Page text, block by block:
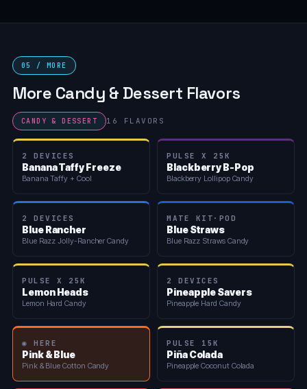
05 / MORE
More Candy & Dessert Flavors
CANDY & DESSERT 16 FLAVORS
2 DEVICES
Banana Taffy Freeze
Banana Taffy + Cool
PULSE X 25K
Blackberry B-Pop
Blackberry Lollipop Candy
2 DEVICES
Blue Rancher
Blue Razz Jolly-Rancher Candy
MATE KIT·POD
Blue Straws
Blue Razz Straws Candy
PULSE X 25K
Lemon Heads
Lemon Hard Candy
2 DEVICES
Pineapple Savers
Pineapple Hard Candy
◉ HERE
Pink & Blue
Pink & Blue Cotton Candy
PULSE 15K
Piña Colada
Pineapple Coconut Colada